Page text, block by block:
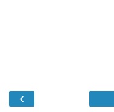
‹